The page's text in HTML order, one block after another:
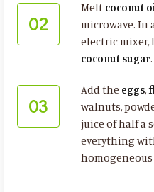
02
Melt coconut
microwave. In
electric mixer,
coconut sugar.
03
Add the eggs,
walnuts,
juice of half a
everything